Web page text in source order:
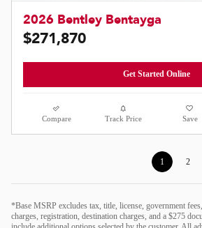
2026 Bentley Bentayga
$271,870
Get Started Online
Compare Track Price Save
1 2
*Base MSRP excludes tax, title, license, government
charges, registration, destination charges, and a $275